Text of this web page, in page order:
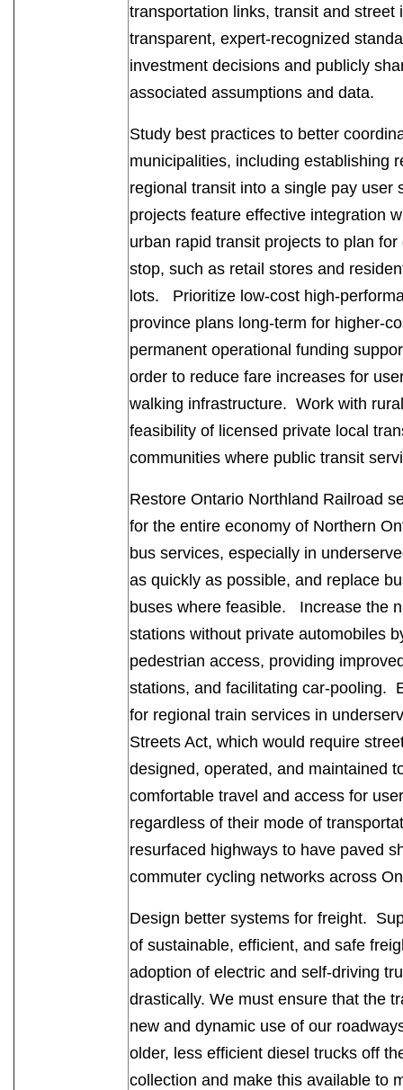
transportation links, transit and
transparent, expert-recognized
investment decisions and publicly
associated assumptions and data.
Study best practices to better
municipalities, including establishing
regional transit into a single pay
projects feature effective integration
urban rapid transit projects to plan
stop, such as retail stores and
lots. Prioritize low-cost high-
province plans long-term for higher-
permanent operational funding
order to reduce fare increases for
walking infrastructure. Work with
feasibility of licensed private local
communities where public transit
Restore Ontario Northland Railroad
for the entire economy of Northern
bus services, especially in
as quickly as possible, and replace
buses where feasible. Increase the
stations without private automobiles
pedestrian access, providing
stations, and facilitating car-pooling.
for regional train services in
Streets Act, which would require
designed, operated, and maintained
comfortable travel and access for
regardless of their mode of
resurfaced highways to have paved
commuter cycling networks across
Design better systems for freight.
of sustainable, efficient, and safe
adoption of electric and self-driving
drastically. We must ensure that the
new and dynamic use of our
older, less efficient diesel trucks off
collection and make this available to